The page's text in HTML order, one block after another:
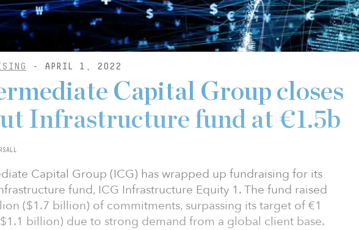
- APRIL 1, 2022
Capital Group closes
Infrastructure fund at €1.5b
Capital Group (ICG) has wrapped up fundraising for its
fund, ICG Infrastructure Equity 1. The fund raised
($1.7 billion) of commitments, surpassing its target of €1
billion) due to strong demand from a global client base.